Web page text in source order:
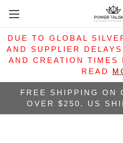
DUE TO GLOBAL
AND SUPPLIER
AND CREATION TIMES
READ
FREE SHIPPING ON
OVER $250. US